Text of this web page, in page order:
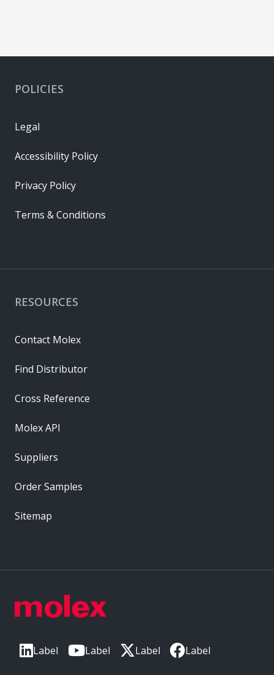
Label Label Label Label
RESOURCES
Contact Molex
Find Distributor
Cross Reference
Molex API
Suppliers
Order Samples
Sitemap
POLICIES
Legal
Accessibility Policy
Privacy Policy
Terms & Conditions